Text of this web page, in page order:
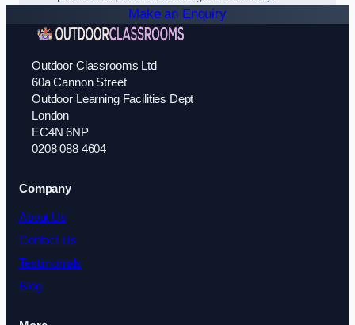
Make an Enquiry
Outdoor Classrooms Ltd
60a Cannon Street
Outdoor Learning Facilities Dept
London
EC4N 6NP
0208 088 4604
Company
About Us
Contact Us
Testimonials
Blog